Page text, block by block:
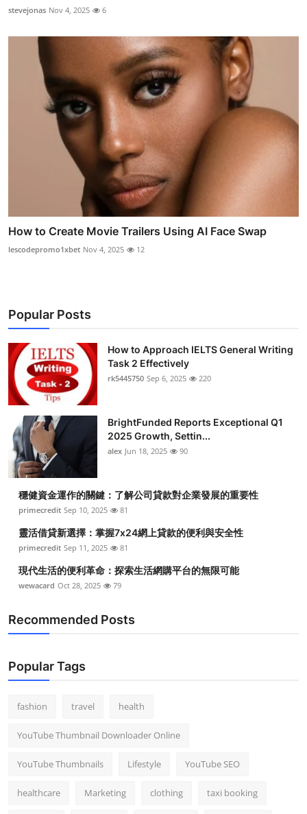
stevejonas Nov 4, 2025 6
How to Create Movie Trailers Using AI Face Swap
lescodepromo1xbet Nov 4, 2025 12
Popular Posts
How to Approach IELTS General Writing
Task 2 Effectively
rk5445750 Sep 6, 2025 220
BrightFunded Reports Exceptional Q1
2025 Growth, Settin...
alex Jun 18, 2025 90
穩健資金運作的關鍵：了解公司貸款對企業發展的重要性
primecredit Sep 10, 2025 81
靈活借貸新選擇：掌握7x24網上貸款的便利與安全性
primecredit Sep 11, 2025 81
現代生活的便利革命：探索生活網購平台的無限可能
wewacard Oct 28, 2025 79
Recommended Posts
Popular Tags
fashion travel health
YouTube Thumbnail Downloader Online
YouTube Thumbnails Lifestyle YouTube SEO
healthcare Marketing clothing taxi booking